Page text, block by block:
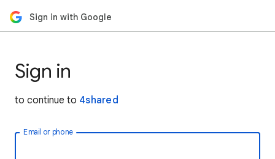
Sign in with Google
Sign in
to continue to 4shared
Email or phone